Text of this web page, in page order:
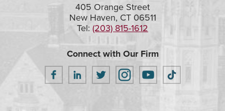
405 Orange Street
New Haven, CT 06511
Tel: (203) 815-1612
Connect with Our Firm